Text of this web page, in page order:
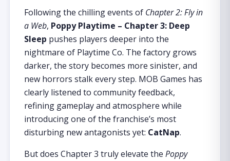
Following the chilling events of Chapter 2: Fly in
a Web, Poppy Playtime – Chapter 3: Deep
Sleep pushes players deeper into the
nightmare of Playtime Co. The factory grows
darker, the story becomes more sinister, and
new horrors stalk every step. MOB Games has
clearly listened to community feedback,
refining gameplay and atmosphere while
introducing one of the franchise’s most
disturbing new antagonists yet: CatNap.
But does Chapter 3 truly elevate the Poppy